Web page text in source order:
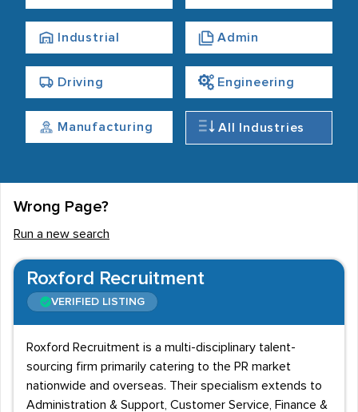
Industrial Admin
Driving Engineering
Manufacturing All Industries
Wrong Page?
Run a new search
Roxford Recruitment
VERIFIED LISTING
Roxford Recruitment is a multi-disciplinary talent-
sourcing firm primarily catering to the PR market
nationwide and overseas. Their specialism extends to
Administration & Support, Customer Service, Finance &